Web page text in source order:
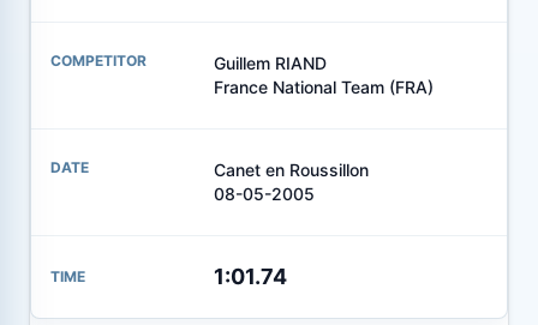
Guillem RIAND
France National Team (FRA)
Canet en Roussillon
08-05-2005
1:01.74